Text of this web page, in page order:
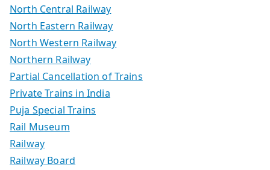
North Central Railway
North Eastern Railway
North Western Railway
Northern Railway
Partial Cancellation of Trains
Private Trains in India
Puja Special Trains
Rail Museum
Railway
Railway Board